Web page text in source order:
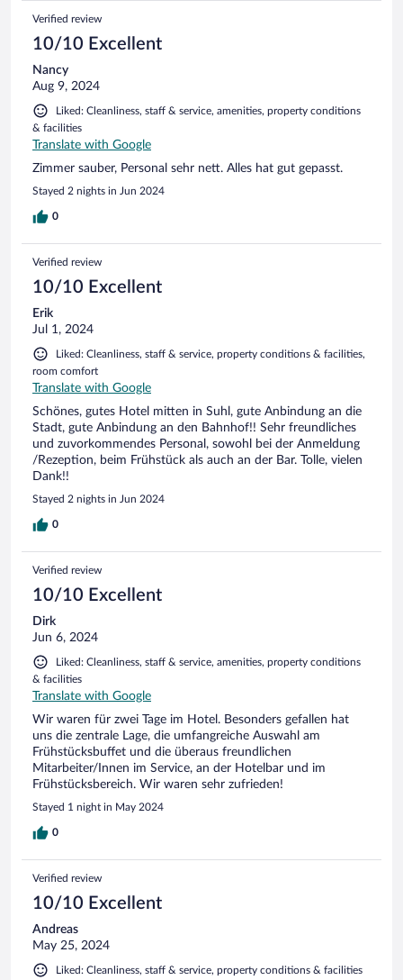
Verified review
10/10 Excellent
Nancy
Aug 9, 2024
Liked: Cleanliness, staff & service, amenities, property conditions
& facilities
Translate with Google
Zimmer sauber, Personal sehr nett. Alles hat gut gepasst.
Stayed 2 nights in Jun 2024
0
Verified review
10/10 Excellent
Erik
Jul 1, 2024
Liked: Cleanliness, staff & service, property conditions & facilities,
room comfort
Translate with Google
Schönes, gutes Hotel mitten in Suhl, gute Anbindung an die
Stadt, gute Anbindung an den Bahnhof!! Sehr freundliches
und zuvorkommendes Personal, sowohl bei der Anmeldung
/Rezeption, beim Frühstück als auch an der Bar. Tolle, vielen
Dank!!
Stayed 2 nights in Jun 2024
0
Verified review
10/10 Excellent
Dirk
Jun 6, 2024
Liked: Cleanliness, staff & service, amenities, property conditions
& facilities
Translate with Google
Wir waren für zwei Tage im Hotel. Besonders gefallen hat
uns die zentrale Lage, die umfangreiche Auswahl am
Frühstücksbuffet und die überaus freundlichen
Mitarbeiter/Innen im Service, an der Hotelbar und im
Frühstücksbereich. Wir waren sehr zufrieden!
Stayed 1 night in May 2024
0
Verified review
10/10 Excellent
Andreas
May 25, 2024
Liked: Cleanliness, staff & service, property conditions & facilities